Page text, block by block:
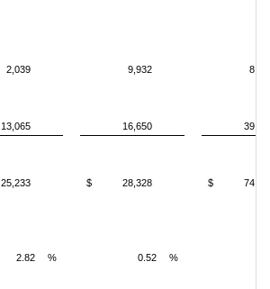
2,039 9,932
13,065 16,650
25,233 $ 28,328 $
2.82 % 0.52 %